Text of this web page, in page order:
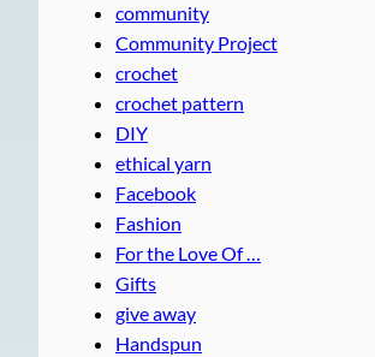
community
Community Project
crochet
crochet pattern
DIY
ethical yarn
Facebook
Fashion
For the Love Of …
Gifts
give away
Handspun